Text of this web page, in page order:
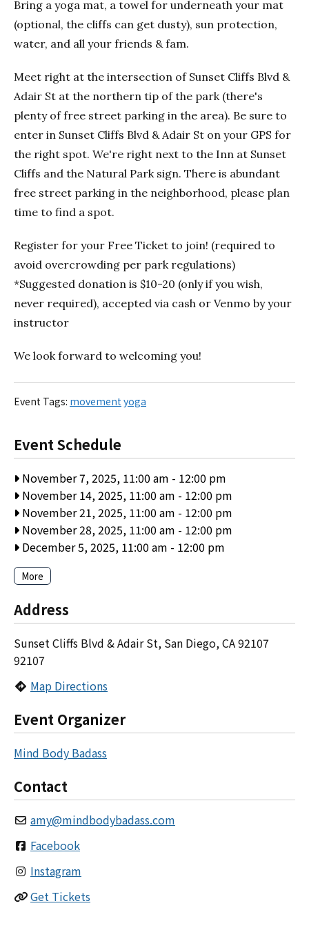
Bring a yoga mat, a towel for underneath your mat
(optional, the cliffs can get dusty), sun protection,
water, and all your friends & fam.
Meet right at the intersection of Sunset Cliffs Blvd &
Adair St at the northern tip of the park (there's
plenty of free street parking in the area). Be sure to
enter in Sunset Cliffs Blvd & Adair St on your GPS for
the right spot. We're right next to the Inn at Sunset
Cliffs and the Natural Park sign. There is abundant
free street parking in the neighborhood, please plan
time to find a spot.
Register for your Free Ticket to join! (required to
avoid overcrowding per park regulations)
*Suggested donation is $10-20 (only if you wish,
never required), accepted via cash or Venmo by your
instructor
We look forward to welcoming you!
Event Tags: movement yoga
Event Schedule
November 7, 2025, 11:00 am - 12:00 pm
November 14, 2025, 11:00 am - 12:00 pm
November 21, 2025, 11:00 am - 12:00 pm
November 28, 2025, 11:00 am - 12:00 pm
December 5, 2025, 11:00 am - 12:00 pm
More
Address
Sunset Cliffs Blvd & Adair St, San Diego, CA 92107
92107
Map Directions
Event Organizer
Mind Body Badass
Contact
amy@mindbodybadass.com
Facebook
Instagram
Get Tickets